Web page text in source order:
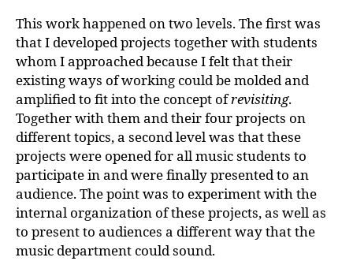
This work happened on two levels. The first was
that I developed projects together with students
whom I approached because I felt that their
existing ways of working could be molded and
amplified to fit into the concept ofrevisiting.
Together with them and their four projects on
different topics, a second level was that these
projects were opened for all music students to
participate in and were finally presented to an
audience. The point was to experiment with the
internal organization of these projects, as well as
to present to audiences a different way that the
music department could sound.